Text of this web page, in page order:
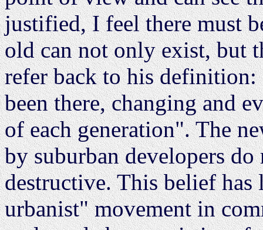
justified, I feel there must
old can not only exist, but
refer back to his definition:
been there, changing and
of each generation". The
by suburban developers
destructive. This belief
urbanist" movement in